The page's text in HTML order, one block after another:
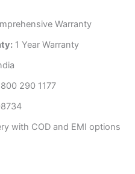
Warranty
1 Year Warranty
290 1177
with COD and EMI options